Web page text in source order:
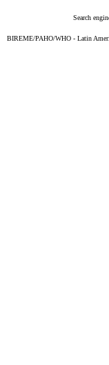
Search
BIREME/PAHO/WHO - Latin